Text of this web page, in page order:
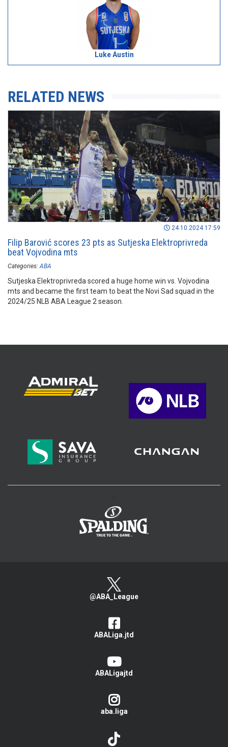
Luke Austin
RELATED NEWS
24.10.2024 17:59
Filip Barović scores 23 pts as Sutjeska Elektroprivreda
beat Vojvodina mts
Categories: ABA
Sutjeska Elektroprivreda scored a huge home win vs. Vojvodina
mts and became the first team to beat the Novi Sad squad in the
2024/25 NLB ABA League 2 season.
@ABA_League
ABALiga.jtd
ABALigajtd
aba.liga